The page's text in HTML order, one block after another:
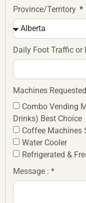
Province/Territory
Daily Foot Traffic or
Machines Requested
Combo Vending
Drinks) Best Choice
Coffee Machines
Water Cooler
Refrigerated &
Message : *